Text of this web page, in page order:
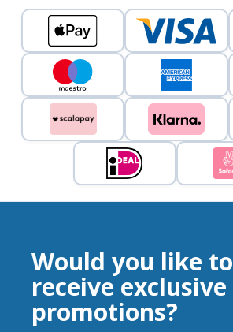
Would you like to
receive exclusive
promotions?